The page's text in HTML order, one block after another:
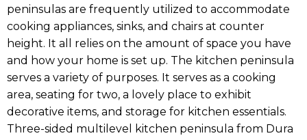
peninsulas are frequently utilized to accommodate
cooking appliances, sinks, and chairs at counter
height. It all relies on the amount of space you have
and how your home is set up. The kitchen peninsula
serves a variety of purposes. It serves as a cooking
area, seating for two, a lovely place to exhibit
decorative items, and storage for kitchen essentials.
Three-sided multilevel kitchen peninsula from Dura